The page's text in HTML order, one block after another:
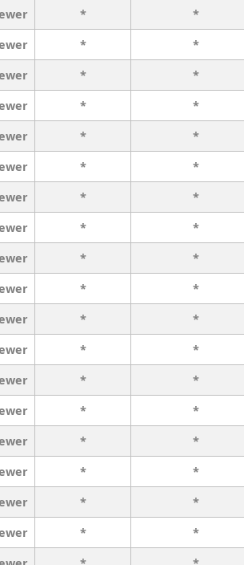
*
*
*
*
*
*
*
*
*
*
*
*
*
*
*
*
*
*
*
*
*
*
*
*
*
*
*
*
*
*
*
*
*
*
*
*